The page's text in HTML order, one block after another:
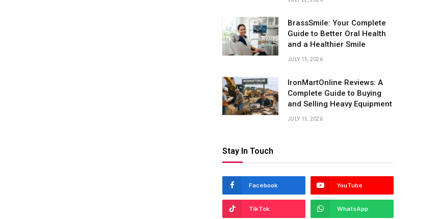
BrassSmile: Your Complete
Guide to Better Oral Health
and a Healthier Smile
JULY 15, 2026
IronMartOnline Reviews: A
Complete Guide to Buying
and Selling Heavy Equipment
JULY 15, 2026
Stay In Touch
Facebook YouTube
TikTok WhatsApp